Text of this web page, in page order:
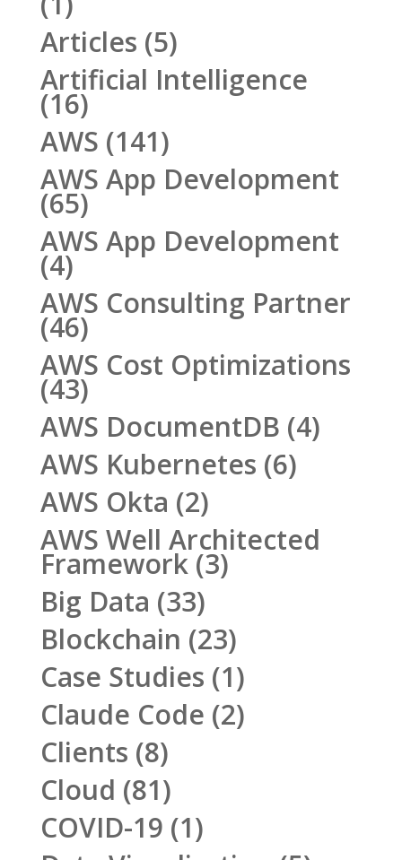
Articles (5)
Artificial Intelligence
(16)
AWS (141)
AWS App Development
(65)
AWS App Development
(4)
AWS Consulting Partner
(46)
AWS Cost Optimizations
(43)
AWS DocumentDB (4)
AWS Kubernetes (6)
AWS Okta (2)
AWS Well Architected
Framework(3)
Big Data (33)
Blockchain (23)
Case Studies (1)
Claude Code (2)
Clients (8)
Cloud (81)
COVID-19 (1)